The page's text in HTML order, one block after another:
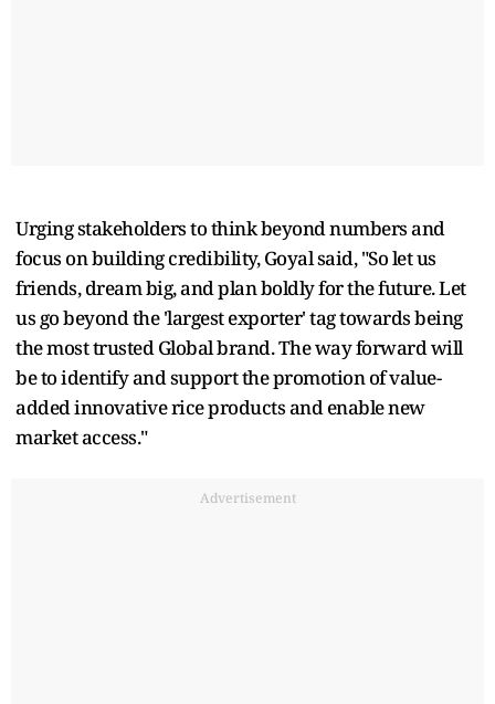
Urging stakeholders to think beyond numbers and
focus on building credibility, Goyal said, "So let us
friends, dream big, and plan boldly for the future. Let
us go beyond the 'largest exporter' tag towards being
the most trusted Global brand. The way forward will
be to identify and support the promotion of value-
added innovative rice products and enable new
market access."
Advertisement